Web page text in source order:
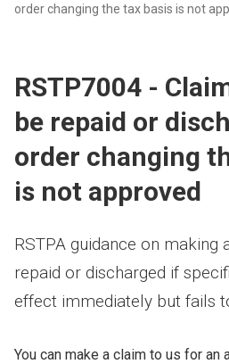
order changing the tax basis is not
RSTP7004 -
be repaid or
order changing
is not approved
RSTPA guidance on
repaid or discharged if
effect immediately but fails
You can make a claim to us for an